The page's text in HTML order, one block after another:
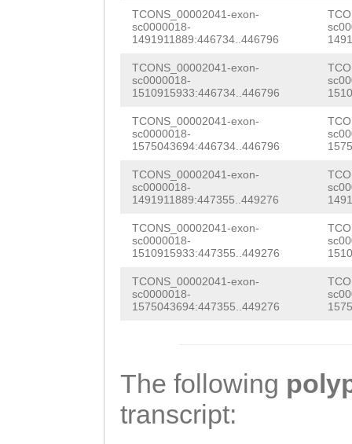
TCONS_00002041-exon-
sc0000018-
1491911889:446734..446796
TCONS_00002041-exon-
sc0000018-
1510915933:446734..446796
TCONS_00002041-exon-
sc0000018-
1575043694:446734..446796
TCONS_00002041-exon-
sc0000018-
1491911889:447355..449276
TCONS_00002041-exon-
sc0000018-
1510915933:447355..449276
TCONS_00002041-exon-
sc0000018-
1575043694:447355..449276
The following
transcript: